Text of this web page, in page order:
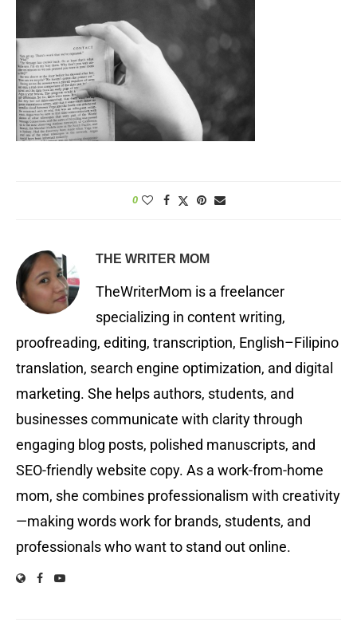
0
THE WRITER MOM
TheWriterMom is a freelancer
specializing in content writing,
proofreading, editing, transcription, English–Filipino
translation, search engine optimization, and digital
marketing. She helps authors, students, and
businesses communicate with clarity through
engaging blog posts, polished manuscripts, and
SEO-friendly website copy. As a work-from-home
mom, she combines professionalism with creativity
—making words work for brands, students, and
professionals who want to stand out online.